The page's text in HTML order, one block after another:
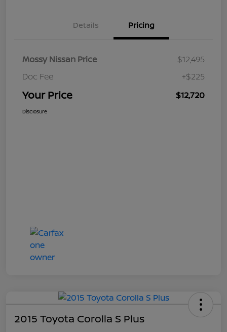
Details Pricing
Mossy Nissan Price
$12,495
Doc Fee
+$225
Your Price $12,720
Disclosure
2015 Toyota Corolla S Plus